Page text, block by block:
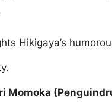
Hikigaya’s
Momoka